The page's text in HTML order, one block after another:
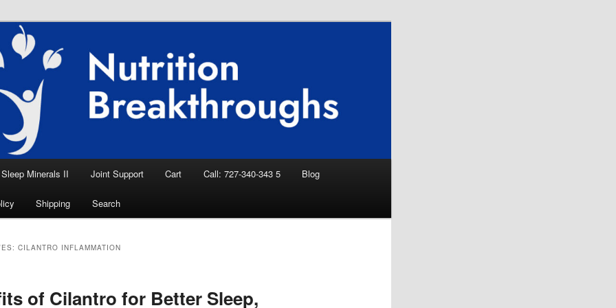
Breakthroughs
Aid, Natural Remedies, Magnesium for
News
Sleep Minerals II Joint Support Cart Call: 727-340-343 5 Blog
Shipping Search
CILANTRO INFLAMMATION
of Cilantro for Better Sleep,